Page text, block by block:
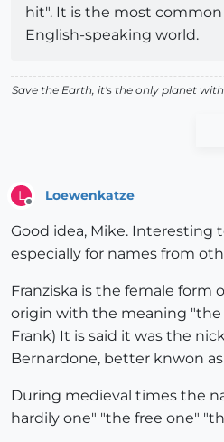
hit". It is the most
English-speaking world.
Save the Earth, it's the only planet
L Loewenkatze
Good idea, Mike. Interesting
especially for names from
Franziska is the female form
origin with the meaning "the
Frank) It is said it was the
Bernardone, better knwon as
During medieval times the
hardily one" "the free one"